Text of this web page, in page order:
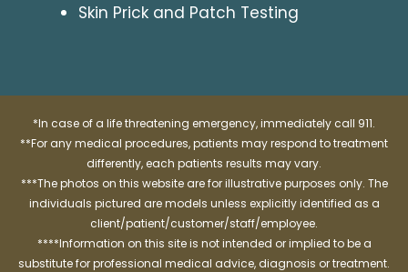
Skin Prick and Patch Testing
*In case of a life threatening emergency, immediately call 911.
**For any medical procedures, patients may respond to treatment
differently, each patients results may vary.
***The photos on this website are for illustrative purposes only. The
individuals pictured are models unless explicitly identified as a
client/patient/customer/staff/employee.
****Information on this site is not intended or implied to be a
substitute for professional medical advice, diagnosis or treatment.